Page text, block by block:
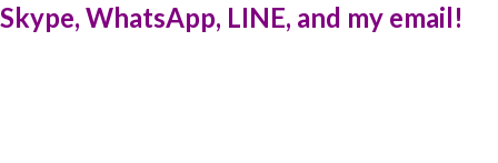
Skype, WhatsApp, LINE, and my email!